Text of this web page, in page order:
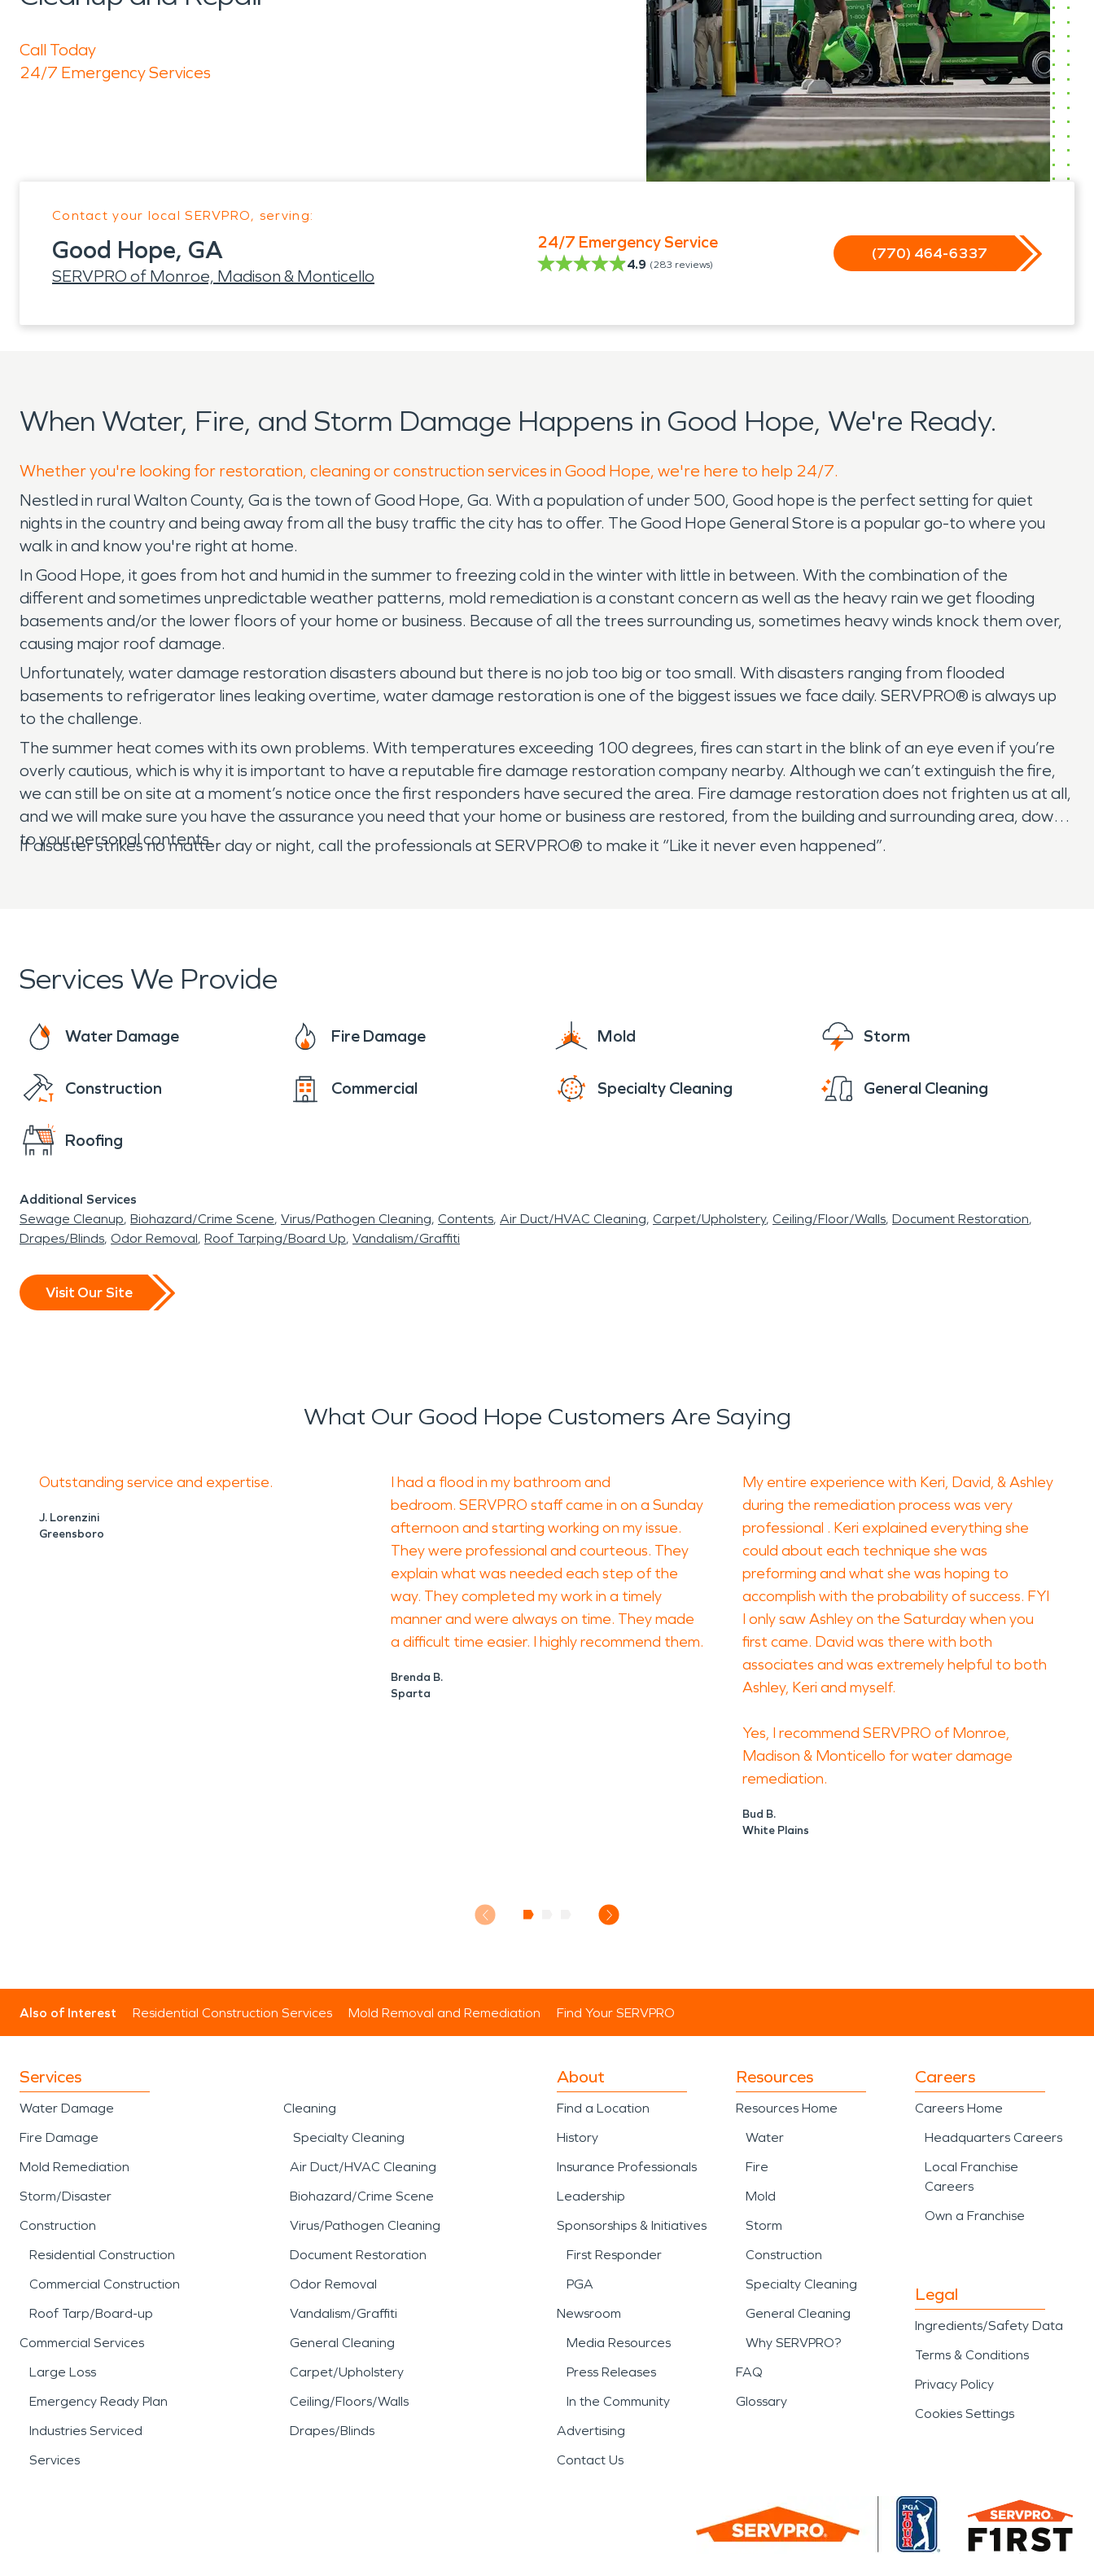
Call Today
24/7 Emergency Services
Contact your local SERVPRO, serving:
Good Hope, GA
SERVPRO of Monroe, Madison & Monticello
24/7 Emergency Service
4.9 (283 reviews)
(770) 464-6337
When Water, Fire, and Storm Damage Happens in Good Hope, We're Ready.
Whether you're looking for restoration, cleaning or construction services in Good Hope, we're here to help 24/7.
Nestled in rural Walton County, Ga is the town of Good Hope, Ga. With a population of under 500, Good hope is the perfect setting for quiet
nights in the country and being away from all the busy traffic the city has to offer. The Good Hope General Store is a popular go-to where you
walk in and know you're right at home.
In Good Hope, it goes from hot and humid in the summer to freezing cold in the winter with little in between. With the combination of the
different and sometimes unpredictable weather patterns, mold remediation is a constant concern as well as the heavy rain we get flooding
basements and/or the lower floors of your home or business. Because of all the trees surrounding us, sometimes heavy winds knock them over,
causing major roof damage.
Unfortunately, water damage restoration disasters abound but there is no job too big or too small. With disasters ranging from flooded
basements to refrigerator lines leaking overtime, water damage restoration is one of the biggest issues we face daily. SERVPRO® is always up
to the challenge.
The summer heat comes with its own problems. With temperatures exceeding 100 degrees, fires can start in the blink of an eye even if you’re
overly cautious, which is why it is important to have a reputable fire damage restoration company nearby. Although we can’t extinguish the fire,
we can still be on site at a moment’s notice once the first responders have secured the area. Fire damage restoration does not frighten us at all,
and we will make sure you have the assurance you need that your home or business are restored, from the building and surrounding area, down
to your personal contents.
If disaster strikes no matter day or night, call the professionals at SERVPRO® to make it “Like it never even happened”.
Services We Provide
Water Damage Fire Damage Mold Storm
Construction Commercial Specialty Cleaning General Cleaning
Roofing
Additional Services
Sewage Cleanup Biohazard/Crime Scene Virus/Pathogen Cleaning Contents Air Duct/HVAC Cleaning Carpet/Upholstery Ceiling/Floor/Walls Document Restoration
Drapes/Blinds Odor Removal Roof Tarping/Board Up Vandalism/Graffiti
Visit Our Site
What Our Good Hope Customers Are Saying
Outstanding service and expertise.
J. Lorenzini
Greensboro
I had a flood in my bathroom and
bedroom. SERVPRO staff came in on a Sunday
afternoon and starting working on my issue.
They were professional and courteous. They
explain what was needed each step of the
way. They completed my work in a timely
manner and were always on time. They made
a difficult time easier. I highly recommend them.
Brenda B.
Sparta
My entire experience with Keri, David, & Ashley
during the remediation process was very
professional . Keri explained everything she
could about each technique she was
preforming and what she was hoping to
accomplish with the probability of success. FYI
I only saw Ashley on the Saturday when you
first came. David was there with both
associates and was extremely helpful to both
Ashley, Keri and myself.
Yes, I recommend SERVPRO of Monroe,
Madison & Monticello for water damage
remediation.
Bud B.
White Plains
Also of Interest Residential Construction Services Mold Removal and Remediation Find Your SERVPRO
Services
Water Damage
Fire Damage
Mold Remediation
Storm/Disaster
Construction
Residential Construction
Commercial Construction
Roof Tarp/Board-up
Commercial Services
Large Loss
Emergency Ready Plan
Industries Serviced
Services
Cleaning
Specialty Cleaning
Air Duct/HVAC Cleaning
Biohazard/Crime Scene
Virus/Pathogen Cleaning
Document Restoration
Odor Removal
Vandalism/Graffiti
General Cleaning
Carpet/Upholstery
Ceiling/Floors/Walls
Drapes/Blinds
About
Find a Location
History
Insurance Professionals
Leadership
Sponsorships & Initiatives
First Responder
PGA
Newsroom
Media Resources
Press Releases
In the Community
Advertising
Contact Us
Resources
Resources Home
Water
Fire
Mold
Storm
Construction
Specialty Cleaning
General Cleaning
Why SERVPRO?
FAQ
Glossary
Careers
Careers Home
Headquarters Careers
Local Franchise
Careers
Own a Franchise
Legal
Ingredients/Safety Data
Terms & Conditions
Privacy Policy
Cookies Settings